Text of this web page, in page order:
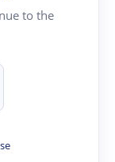
to the